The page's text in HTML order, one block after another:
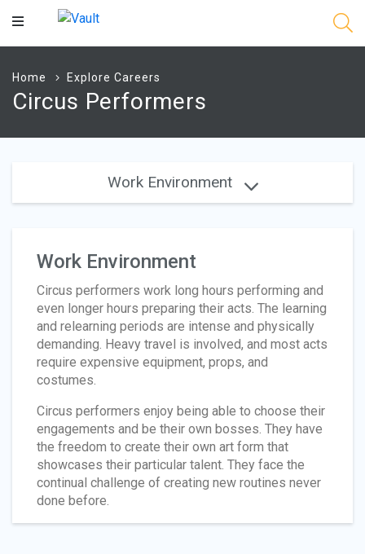
Main
Home Explore Careers
Circus Performers
Work Environment
Work Environment
Circus performers work long hours performing and
even longer hours preparing their acts. The learning
and relearning periods are intense and physically
demanding. Heavy travel is involved, and most acts
require expensive equipment, props, and
costumes.
Circus performers enjoy being able to choose their
engagements and be their own bosses. They have
the freedom to create their own art form that
showcases their particular talent. They face the
continual challenge of creating new routines never
done before.